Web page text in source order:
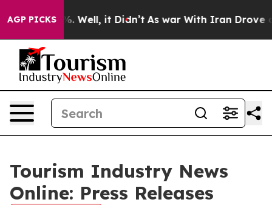
AGP PICKS
40%. Well, it Didn’t As war With Iran Drove oil
Tourism Industry News
Online: Press Releases